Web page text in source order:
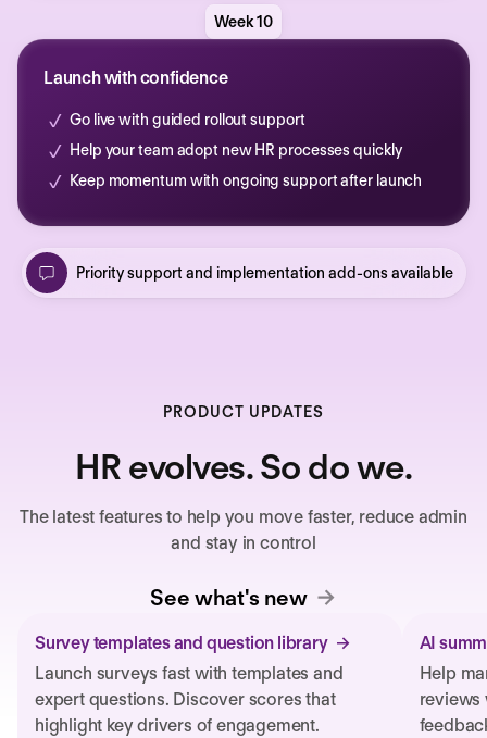
Week 10
Launch with confidence
Go live with guided rollout support
Help your team adopt new HR processes quickly
Keep momentum with ongoing support after launch
Priority support and implementation add-ons available
PRODUCT UPDATES
HR evolves. So do we.
The latest features to help you move faster, reduce admin
and stay in control
See what's new
Survey templates and question library
Launch surveys fast with templates and
expert questions. Discover scores that
highlight key drivers of engagement.
AI
Help
reviews